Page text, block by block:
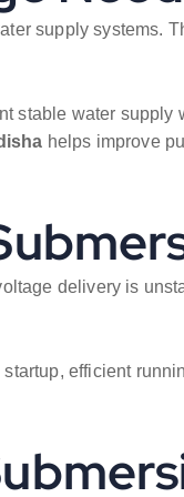
supply systems.
stable water
helps improve
delivery is
efficient